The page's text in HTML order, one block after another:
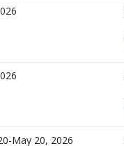
May 20, 2026